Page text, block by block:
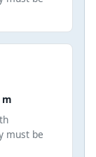
m
must be